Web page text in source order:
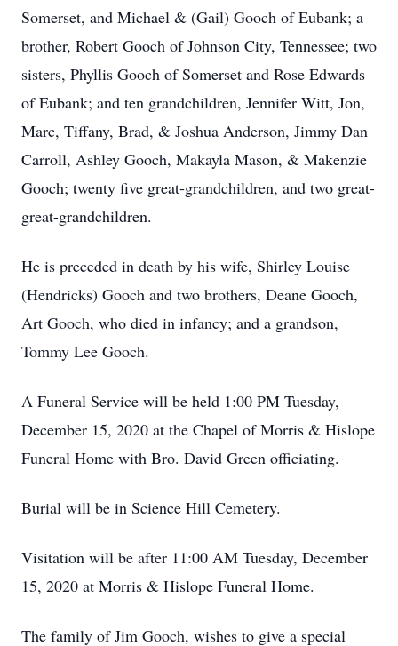
Somerset, and Michael & (Gail) Gooch of Eubank; a
brother, Robert Gooch of Johnson City, Tennessee; two
sisters, Phyllis Gooch of Somerset and Rose Edwards
of Eubank; and ten grandchildren, Jennifer Witt, Jon,
Marc, Tiffany, Brad, & Joshua Anderson, Jimmy Dan
Carroll, Ashley Gooch, Makayla Mason, & Makenzie
Gooch; twenty five great-grandchildren, and two great-
great-grandchildren.
He is preceded in death by his wife, Shirley Louise
(Hendricks) Gooch and two brothers, Deane Gooch,
Art Gooch, who died in infancy; and a grandson,
Tommy Lee Gooch.
A Funeral Service will be held 1:00 PM Tuesday,
December 15, 2020 at the Chapel of Morris & Hislope
Funeral Home with Bro. David Green officiating.
Burial will be in Science Hill Cemetery.
Visitation will be after 11:00 AM Tuesday, December
15, 2020 at Morris & Hislope Funeral Home.
The family of Jim Gooch, wishes to give a special